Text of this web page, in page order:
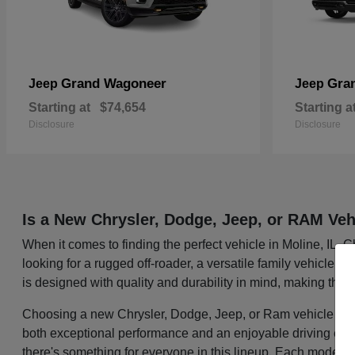
Jeep Grand Wagoneer
Starting at $74,654
Disclosure
Jeep
Starting
Disclosure
Is a New Chrysler, Dodge, Jeep, or RAM
When it comes to finding the perfect vehicle in Moline, IL,
looking for a rugged off-roader, a versatile family vehicle,
is designed with quality and durability in mind, making
Choosing a new Chrysler, Dodge, Jeep, or Ram vehicle
both exceptional performance and an enjoyable driving